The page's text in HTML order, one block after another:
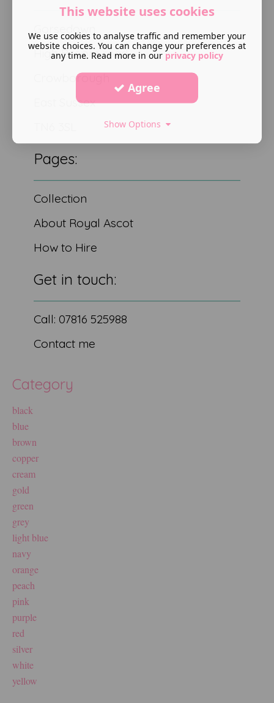
High Broom road
Crowborough
East Sussex
Pages:
Collection
About Royal Ascot
How to Hire
Get in touch:
Call: 07816 525988
Contact me
Category
black
blue
brown
copper
cream
gold
green
grey
light blue
navy
orange
peach
pink
purple
red
silver
white
yellow
This website uses cookies
We use cookies to analyse traffic and remember your
website choices. You can change your preferences at
any time. Read more in our privacy policy
Agree
Show Options